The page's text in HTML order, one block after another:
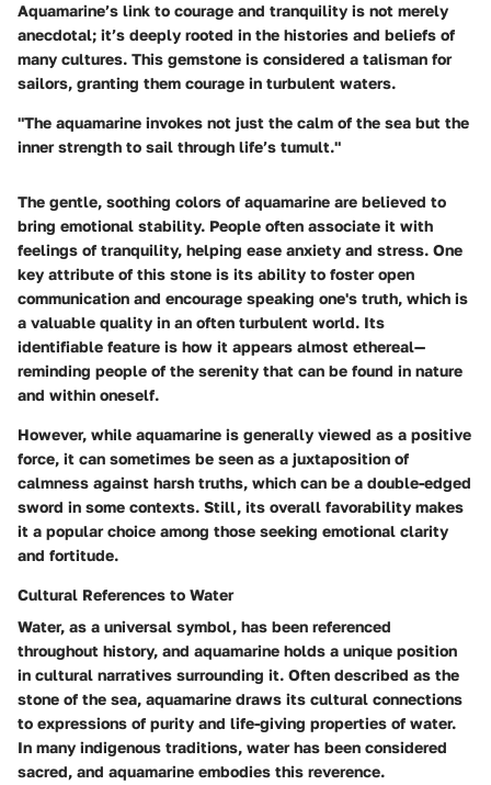
Aquamarine’s link to courage and tranquility is not merely
anecdotal; it’s deeply rooted in the histories and beliefs of
many cultures. This gemstone is considered a talisman for
sailors, granting them courage in turbulent waters.
"The aquamarine invokes not just the calm of the sea but the
inner strength to sail through life’s tumult."
The gentle, soothing colors of aquamarine are believed to
bring emotional stability. People often associate it with
feelings of tranquility, helping ease anxiety and stress. One
key attribute of this stone is its ability to foster open
communication and encourage speaking one's truth, which is
a valuable quality in an often turbulent world. Its
identifiable feature is how it appears almost ethereal—
reminding people of the serenity that can be found in nature
and within oneself.
However, while aquamarine is generally viewed as a positive
force, it can sometimes be seen as a juxtaposition of
calmness against harsh truths, which can be a double-edged
sword in some contexts. Still, its overall favorability makes
it a popular choice among those seeking emotional clarity
and fortitude.
Cultural References to Water
Water, as a universal symbol, has been referenced
throughout history, and aquamarine holds a unique position
in cultural narratives surrounding it. Often described as the
stone of the sea, aquamarine draws its cultural connections
to expressions of purity and life-giving properties of water.
In many indigenous traditions, water has been considered
sacred, and aquamarine embodies this reverence.